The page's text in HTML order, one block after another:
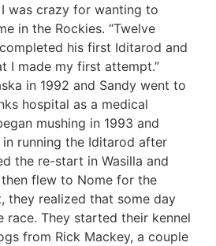
was crazy for wanting to
in the Rockies. “Twelve
his first Iditarod and
I made my first attempt.”
in 1992 and Sandy went to
hospital as a medical
mushing in 1993 and
running the Iditarod after
the re-start in Wasilla and
flew to Nome for the
they realized that some day
race. They started their kennel
from Rick Mackey, a couple